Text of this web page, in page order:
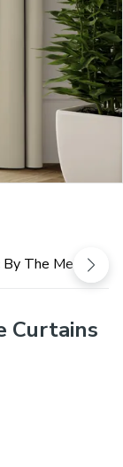
By The Metre
Curtains